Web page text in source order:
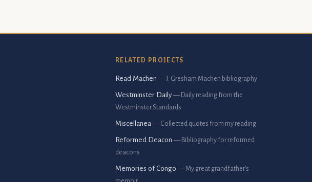
RELATED PROJECTS
Read Machen — J. Gresham Machen bibliography
Westminster Daily — Daily reading from the
Westminster Standards
Miscellanea — Collected quotes from my reading
Reformed Deacon — Bibliography for reformed
deacons
Memories of Congo — My great grandfather's